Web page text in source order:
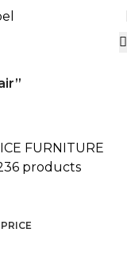
FURNITURE
products